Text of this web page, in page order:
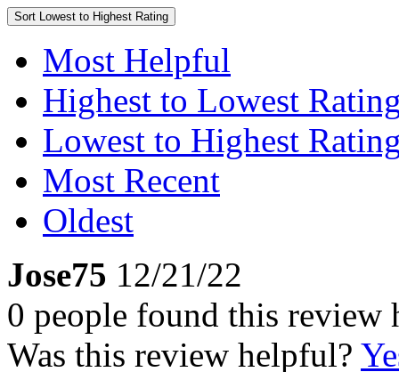
Sort Lowest to Highest Rating
Most Helpful
Highest to Lowest
Lowest to Highest
Most Recent
Oldest
Jose75 12/21/22
0 people found this review
Was this review helpful?